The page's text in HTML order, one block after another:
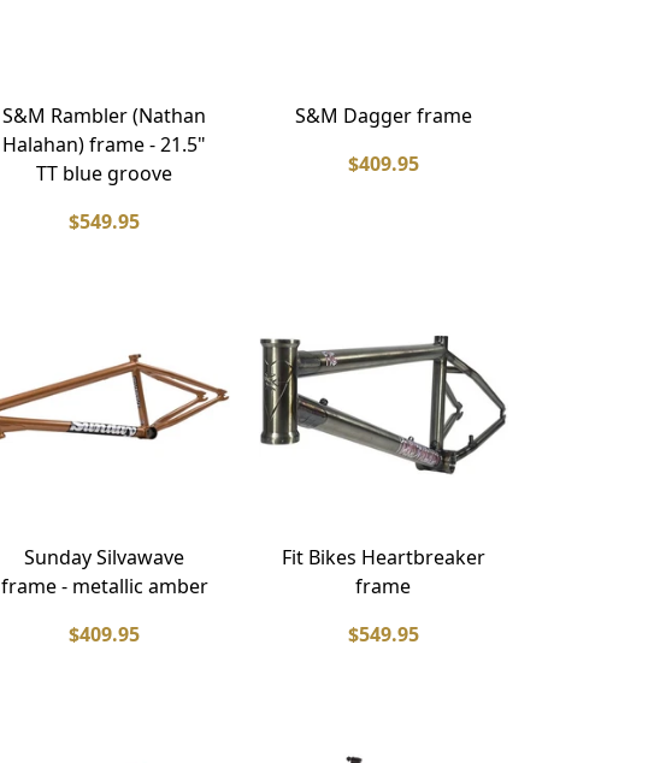
S&M Rambler (Nathan
Halahan) frame - 21.5"
TT blue groove
$549.95
S&M Dagger frame
$409.95
Sunday Silvawave
frame - metallic amber
$409.95
Fit Bikes Heartbreaker
frame
$549.95